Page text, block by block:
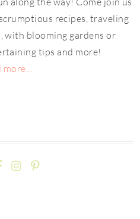
recipes, traveling
with blooming gardens or
tips and more!